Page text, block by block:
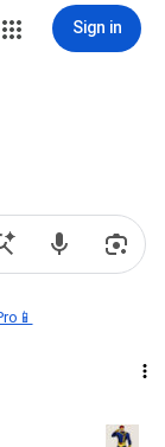
Sign in